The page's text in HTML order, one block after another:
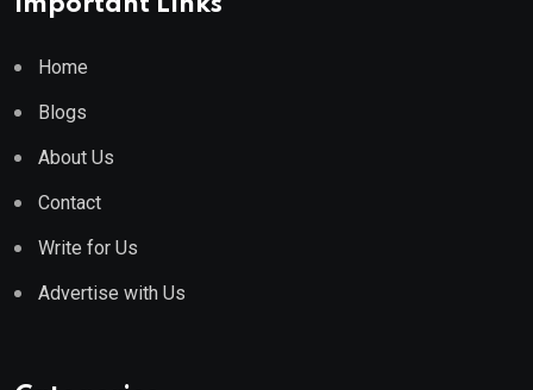
Home
Blogs
About Us
Contact
Write for Us
Advertise with Us